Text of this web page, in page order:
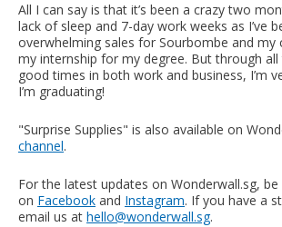
All I can say is that it’s been a crazy two
lack of sleep and 7-day work weeks as I’ve
overwhelming sales for Sourbombe and
my internship for my degree. But through
good times in both work and business, I’m
I’m graduating!
"Surprise Supplies" is also available on
channel.
For the latest updates on Wonderwall.sg,
on Facebook and Instagram. If you have a
email us at hello@wonderwall.sg.